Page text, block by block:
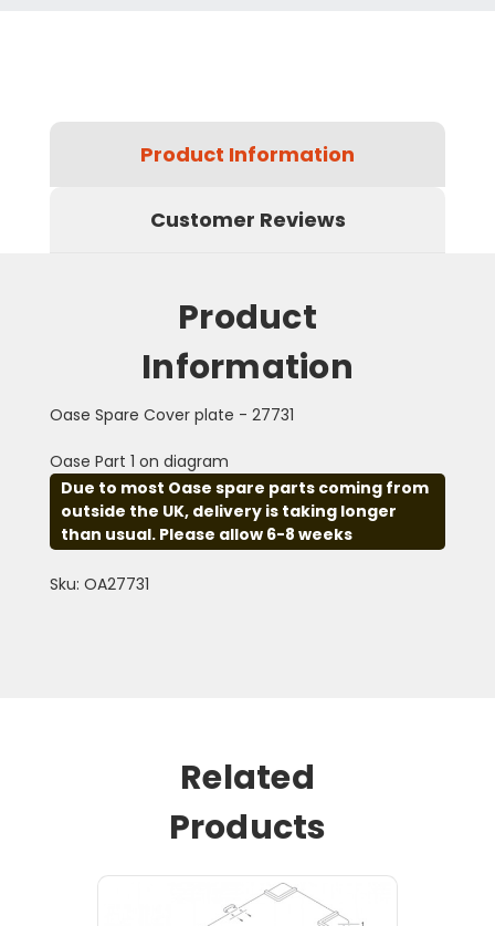
Product Information
Customer Reviews
Product
Information
Oase Spare Cover plate - 27731
Oase Part 1 on diagram
Due to most Oase spare parts coming from
outside the UK, delivery is taking longer
than usual. Please allow 6-8 weeks
Sku: OA27731
Related
Products